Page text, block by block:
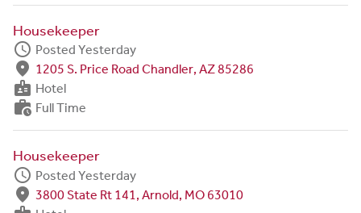
Housekeeper
schedule Posted Yesterday
fmd_good 1205 S. Price Road Chandler, AZ 85286
badge Hotel
work_history Full Time
Housekeeper
schedule Posted Yesterday
fmd_good 3800 State Rt 141, Arnold, MO 63010